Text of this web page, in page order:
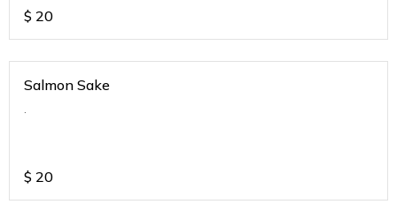
$ 20
Salmon Sake
.
$ 20